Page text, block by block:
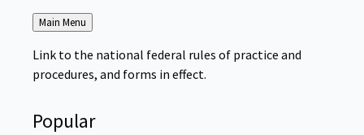
Back
to
Main Menu
Link to the national federal rules of practice and
procedures, and forms in effect.
Popular